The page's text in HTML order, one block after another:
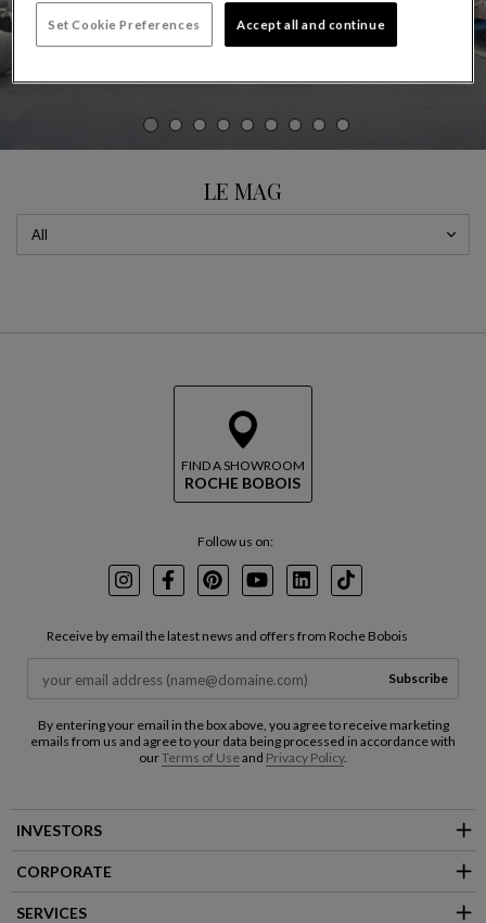
LE MAG
FIND A SHOWROOM
ROCHE BOBOIS
Follow us on:
InstagramFacebookPinterest
YoutubeLinkedInTikTok
Receive by email the latest news and offers from Roche Bobois
Subscribe
By entering your email in the box above, you agree to receive marketing
emails from us and agree to your data being processed in accordance with
ourTerms of Useand Privacy Policy.
INVESTORS
CORPORATE
SERVICES
Set Cookie Preferences Accept all and continue